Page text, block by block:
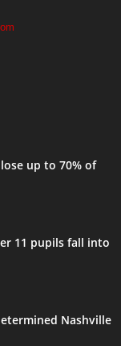
up to 70% of
11 pupils fall into
Nashville